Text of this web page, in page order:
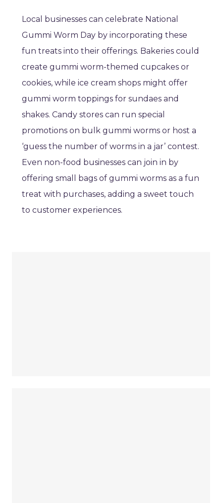
Local businesses can celebrate National
Gummi Worm Day by incorporating these
fun treats into their offerings. Bakeries could
create gummi worm-themed cupcakes or
cookies, while ice cream shops might offer
gummi worm toppings for sundaes and
shakes. Candy stores can run special
promotions on bulk gummi worms or host a
‘guess the number of worms in a jar’ contest.
Even non-food businesses can join in by
offering small bags of gummi worms as a fun
treat with purchases, adding a sweet touch
to customer experiences.